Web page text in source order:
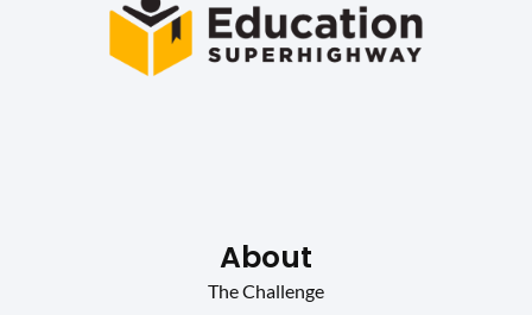
About
The Challenge